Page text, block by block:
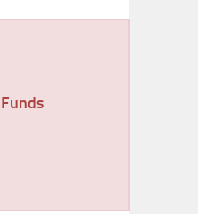
Funds